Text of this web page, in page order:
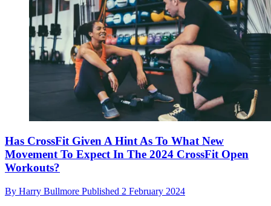
Has CrossFit Given A Hint As To What New
Movement To Expect In The 2024 CrossFit Open
Workouts?
By Harry Bullmore Published 2 February 2024